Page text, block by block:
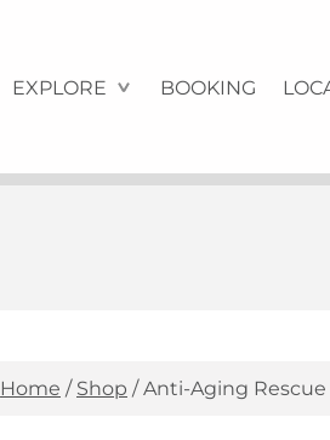
EXPLORE BOOKING
Home / Shop /Anti-Aging